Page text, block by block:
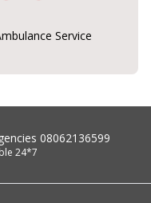
Service
08062136599
24*7